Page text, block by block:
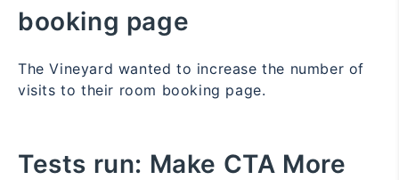
booking page
The Vineyard wanted to increase the number of
visits to their room booking page.
Tests run: Make CTA More